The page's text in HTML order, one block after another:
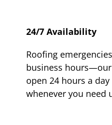
24/7 Availability
Roofing
business
open 24 hours a
whenever you need